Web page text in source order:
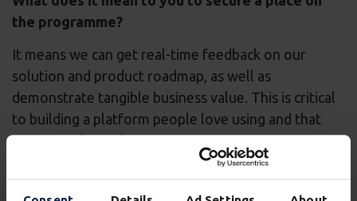
the programme?
It means we can get real-time feedback on our
solution and product roadmap, as well as
demonstrate tangible business value. This is critical
to building a platform people love using and that
delivers value to large organisations.